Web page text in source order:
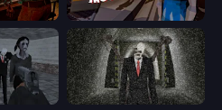
Resident Zombies: Horror Shooter
Slendrina Must Die: The School Slenderman Must Die: Underground Bunker